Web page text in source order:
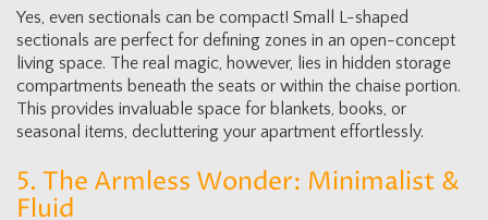
Yes, even sectionals can be compact! Small L-shaped
sectionals are perfect for defining zones in an open-concept
living space. The real magic, however, lies in hidden storage
compartments beneath the seats or within the chaise portion.
This provides invaluable space for blankets, books, or
seasonal items, decluttering your apartment effortlessly.
5. The Armless Wonder: Minimalist &
Fluid